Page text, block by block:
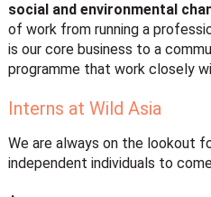
social and environmental
of work from running a
is our core business to a
programme that work closely
Interns at Wild Asia
We are always on the lookout
independent individuals to